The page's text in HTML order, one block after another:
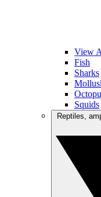
View
Fish
Sharks
Squids